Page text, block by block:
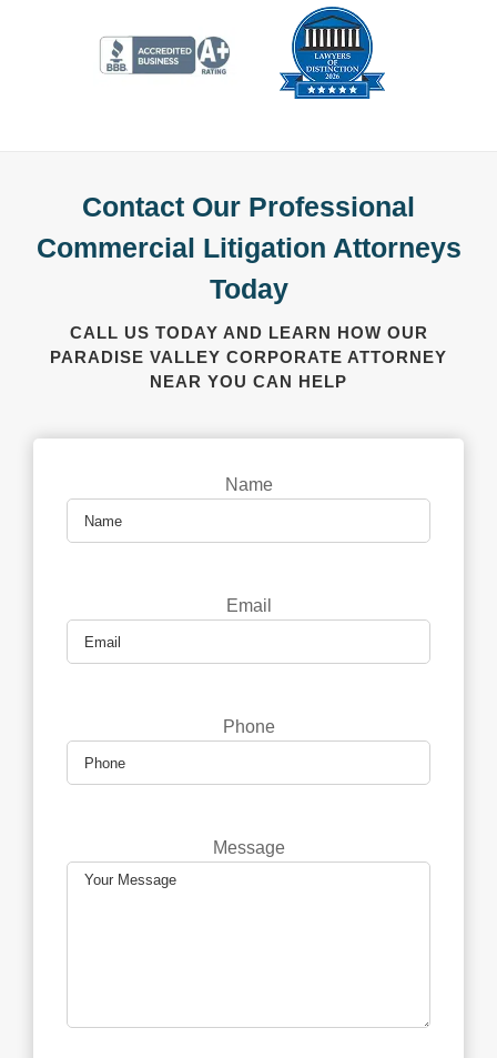
Contact Our Professional
Commercial Litigation Attorneys
Today
CALL US TODAY AND LEARN HOW OUR
PARADISE VALLEY CORPORATE ATTORNEY
NEAR YOU CAN HELP
Name
Email
Phone
Message